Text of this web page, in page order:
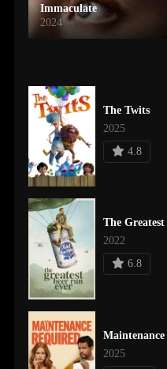
Immaculate
2024
The Twits
2025
4.8
The
2022
6.8
Maintenance
2025